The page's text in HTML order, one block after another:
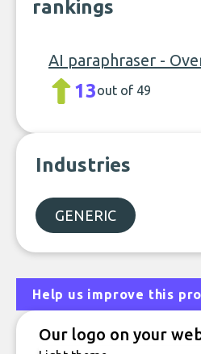
rankings
AI paraphraser -
13out of 49
Industries
GENERIC
Help us improve this
Our logo on your